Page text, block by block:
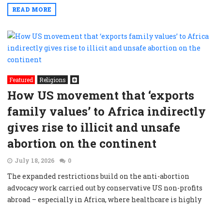
READ MORE
Featured Religions
How US movement that ‘exports
family values’ to Africa indirectly
gives rise to illicit and unsafe
abortion on the continent
July 18, 2026 0
The expanded restrictions build on the anti-abortion
advocacy work carried out by conservative US non-profits
abroad – especially in Africa, where healthcare is highly